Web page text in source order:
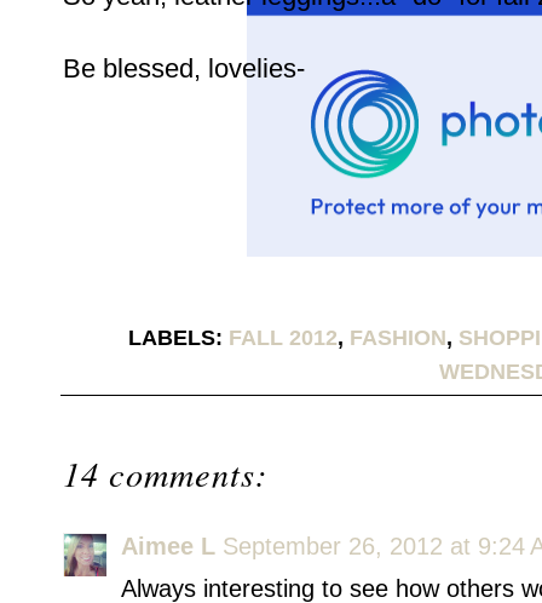
Be blessed, lovelies-
LABELS: FALL 2012, FASHION,
14 comments:
Aimee L September 26, 2012 at 9:24
Always interesting to see how others